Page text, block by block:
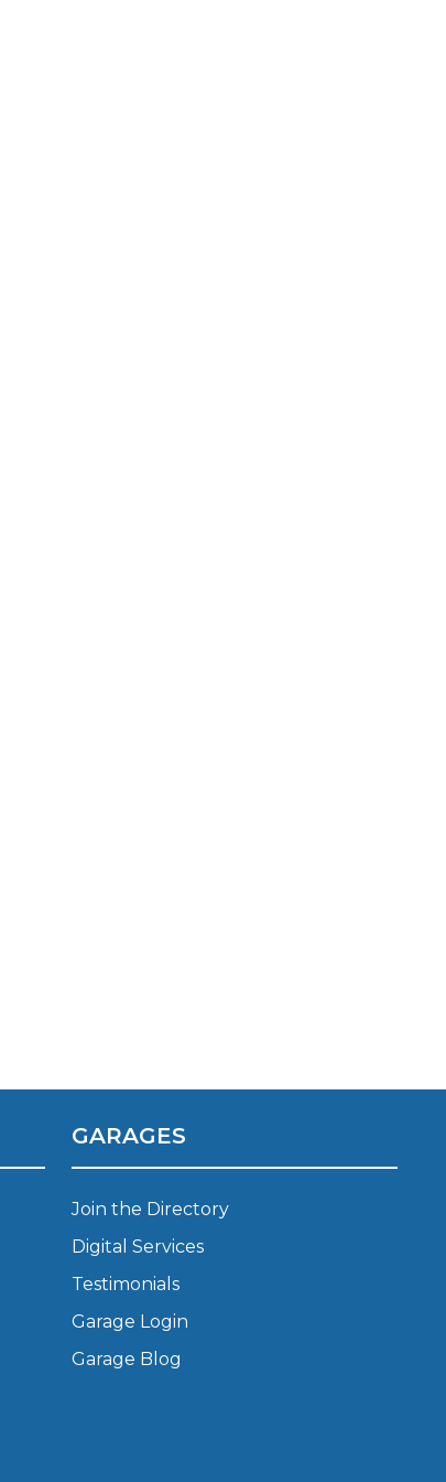
TOP LOCATIONS
Aberdeen
Milton Keynes
GARAGES
Join the Directory
Digital Services
Testimonials
Garage Login
Garage Blog